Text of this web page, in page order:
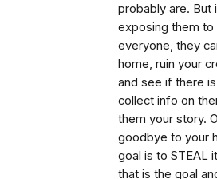
probably are. But
exposing them to
everyone, they
home, ruin your
and see if there
collect info on
them your story.
goodbye to your
goal is to STEAL
that is the goal